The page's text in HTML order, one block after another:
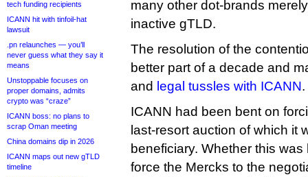
tech funding recipients
ICANN hit with tinfoil-hat
lawsuit
.pn relaunches — you’ll
never guess what they say it
means
Unstoppable focuses on
proper domains, admits
crypto was “craze”
ICANN boss: no plans to
scrap Oman meeting
China domains dip in 2026
ICANN maps out new gTLD
timeline
many other dot-brands
inactive gTLD.
The resolution of the
better part of a decade and
and legal tussles with ICANN.
ICANN had been bent on
last-resort auction of which it
beneficiary. Whether this
force the Mercks to the